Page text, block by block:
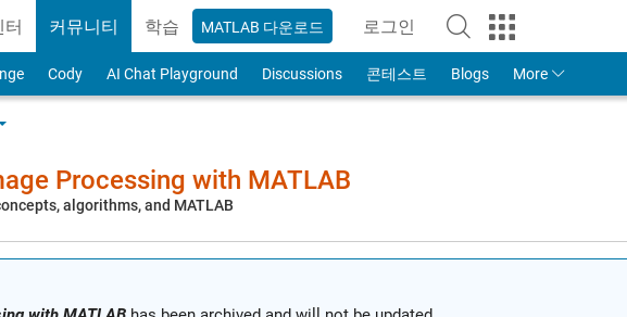
터 커뮤니티 학습 MATLAB 다운로드 로그인
to Your MathWorks Account
Cody AI Chat Playground Discussions 콘테스트 Blogs More
Processing with MATLAB
algorithms, and MATLAB